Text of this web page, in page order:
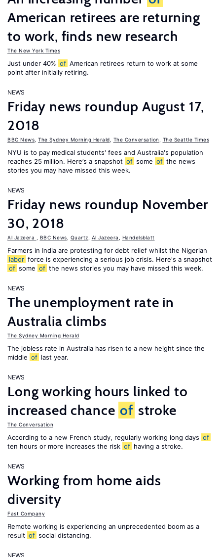
American retirees are returning
to work, finds new research
The New York Times
Just under 40% of American retirees return to work at some
point after initially retiring.
NEWS
Friday news roundup August 17,
2018
BBC News The Sydney Morning Herald The Conversation The Seattle Times
NYU is to pay medical students' fees and Australia's population
reaches 25 million. Here’s a snapshot of some of the news
stories you may have missed this week.
NEWS
Friday news roundup November
30, 2018
Al Jazeera BBC News Quartz Al Jazeera Handelsblatt
Farmers in India are protesting for debt relief whilst the Nigerian
labor force is experiencing a serious job crisis. Here's a snapshot
of some of the news stories you may have missed this week.
NEWS
The unemployment rate in
Australia climbs
The Sydney Morning Herald
The jobless rate in Australia has risen to a new height since the
middle of last year.
NEWS
Long working hours linked to
increased chance of stroke
The Conversation
According to a new French study, regularly working long days of
ten hours or more increases the risk of having a stroke.
NEWS
Working from home aids
diversity
Fast Company
Remote working is experiencing an unprecedented boom as a
result of social distancing.
NEWS